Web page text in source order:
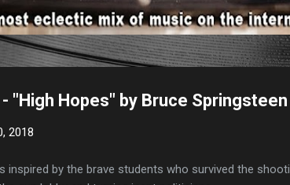
"High Hopes" by Bruce Springsteen
2018
by the brave students who survived the